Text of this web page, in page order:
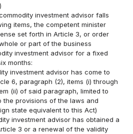
investment advisor falls
items, the competent minister
set forth in Article 3, or order
or part of the business
investment advisor for a fixed
months:
investment advisor has come to
6, paragraph (2), items (i) through
(ii) of said paragraph, limited to
the provisions of the laws and
state equivalent to this Act)
investment advisor has obtained a
3 or a renewal of the validity